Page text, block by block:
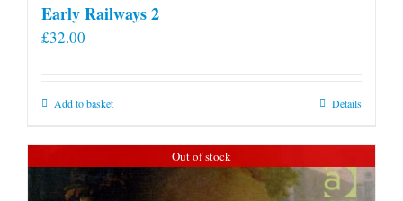
Early Railways 2
£32.00
Add to basket Details
Out of stock